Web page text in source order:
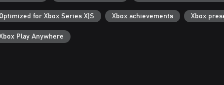
Optimized for Xbox Series X|S Xbox achievements Xbox
Play Anywhere